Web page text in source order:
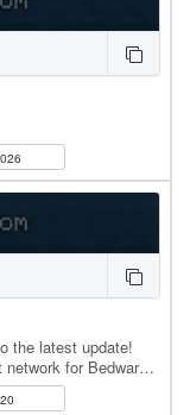
the latest update!
for Bedwars